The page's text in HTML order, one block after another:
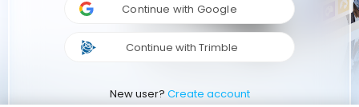
Continue with Google
Continue with Trimble
New user? Create account